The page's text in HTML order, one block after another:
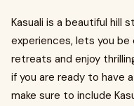
Kasuali is a beautiful hill
experiences, lets you be
retreats and enjoy
if you are ready to have
make sure to include